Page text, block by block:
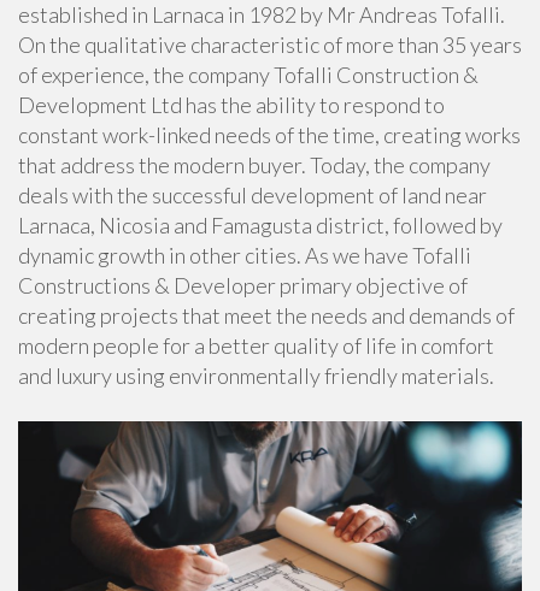
established in Larnaca in 1982 by Mr Andreas Tofalli.
On the qualitative characteristic of more than 35 years
of experience, the company Tofalli Construction &
Development Ltd has the ability to respond to
constant work-linked needs of the time, creating works
that address the modern buyer. Today, the company
deals with the successful development of land near
Larnaca, Nicosia and Famagusta district, followed by
dynamic growth in other cities. As we have Tofalli
Constructions & Developer primary objective of
creating projects that meet the needs and demands of
modern people for a better quality of life in comfort
and luxury using environmentally friendly materials.